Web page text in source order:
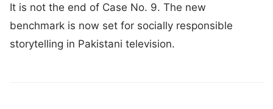
It is not the end of Case No. 9. The new
benchmark is now set for socially responsible
storytelling in Pakistani television.